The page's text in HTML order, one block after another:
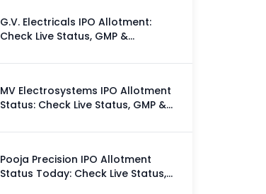
G.V. Electricals IPO Allotment:
Check Live Status, GMP &
MV Electrosystems IPO Allotment
Status: Check Live Status, GMP &
Pooja Precision IPO Allotment
Status Today: Check Live Status,